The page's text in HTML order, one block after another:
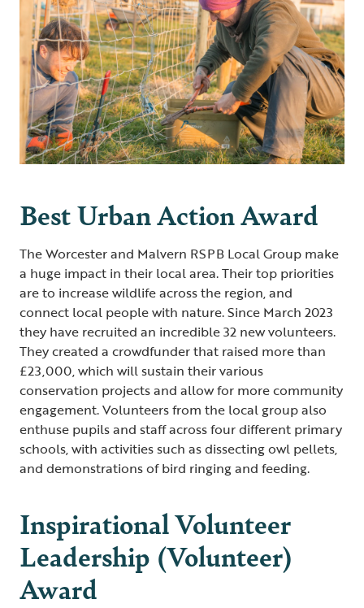
Best Urban Action Award
The Worcester and Malvern RSPB Local Group make
a huge impact in their local area. Their top priorities
are to increase wildlife across the region, and
connect local people with nature. Since March 2023
they have recruited an incredible 32 new volunteers.
They created a crowdfunder that raised more than
£23,000, which will sustain their various
conservation projects and allow for more community
engagement. Volunteers from the local group also
enthuse pupils and staff across four different primary
schools, with activities such as dissecting owl pellets,
and demonstrations of bird ringing and feeding.
Inspirational Volunteer
Leadership (Volunteer)
Award